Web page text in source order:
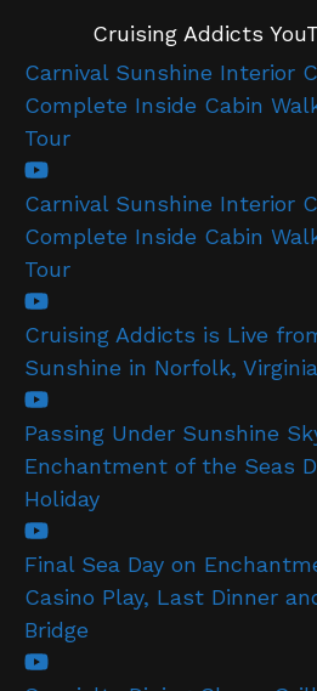
Cruising Addicts
Carnival Sunshine Interior
Complete Inside Cabin
Tour
Carnival Sunshine Interior
Complete Inside Cabin
Tour
Cruising Addicts is Live
Sunshine in Norfolk,
Passing Under Sunshine
Enchantment of the Seas
Holiday
Final Sea Day on
Casino Play, Last Dinner
Bridge